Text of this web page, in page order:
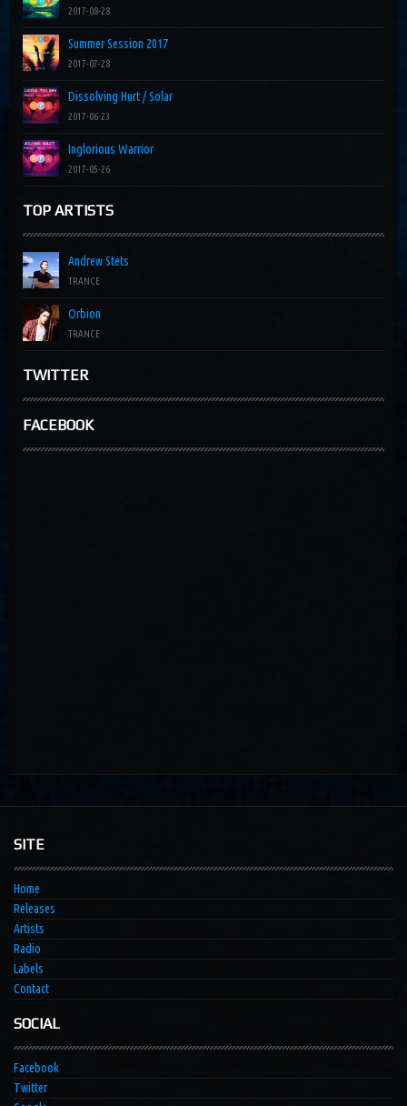
2017-08-28
Summer Session 2017
2017-07-28
Dissolving Hurt / Solar
2017-06-23
Inglorious Warrior
2017-05-26
TOP ARTISTS
Andrew Stets
TRANCE
Orbion
TRANCE
TWITTER
FACEBOOK
SITE
Home
Releases
Artists
Radio
Labels
Contact
SOCIAL
Facebook
Twitter